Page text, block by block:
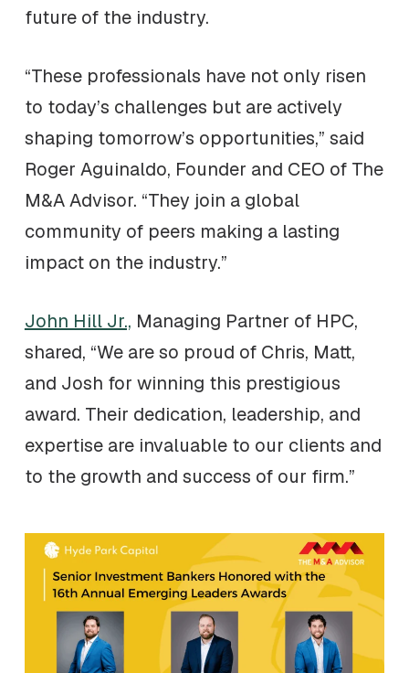
future of the industry.
“These professionals have not only risen
to today’s challenges but are actively
shaping tomorrow’s opportunities,” said
Roger Aguinaldo, Founder and CEO of The
M&A Advisor. “They join a global
community of peers making a lasting
impact on the industry.”
John Hill Jr., Managing Partner of HPC,
shared, “We are so proud of Chris, Matt,
and Josh for winning this prestigious
award. Their dedication, leadership, and
expertise are invaluable to our clients and
to the growth and success of our firm.”